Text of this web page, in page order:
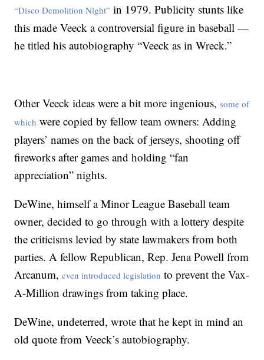
“Disco Demolition Night” in 1979. Publicity stunts like
this made Veeck a controversial figure in baseball —
he titled his autobiography “Veeck as in Wreck.”
Other Veeck ideas were a bit more ingenious,some of
which were copied by fellow team owners: Adding
players’ names on the back of jerseys, shooting off
fireworks after games and holding “fan
appreciation” nights.
DeWine, himself a Minor League Baseball team
owner, decided to go through with a lottery despite
the criticisms levied by state lawmakers from both
parties. A fellow Republican, Rep. Jena Powell from
Arcanum,even introduced legislation to prevent the Vax-
A-Million drawings from taking place.
DeWine, undeterred, wrote that he kept in mind an
old quote from Veeck’s autobiography.